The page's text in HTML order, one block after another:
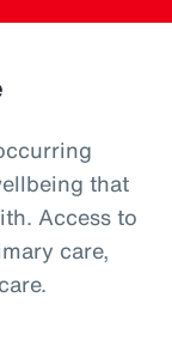
that
Access to
care,